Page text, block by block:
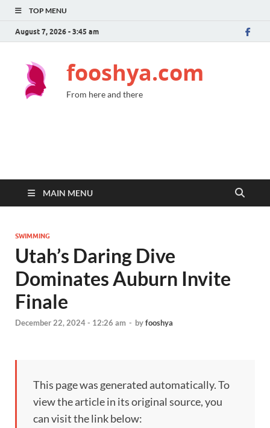
TOP MENU
August 7, 2026 - 3:45 am
fooshya.com
From here and there
MAIN MENU
SWIMMING
Utah’s Daring Dive
Dominates Auburn Invite
Finale
December 22, 2024 - 12:26 am - byfooshya
This page was generated automatically. To
view the article in its original source, you
can visit the link below: